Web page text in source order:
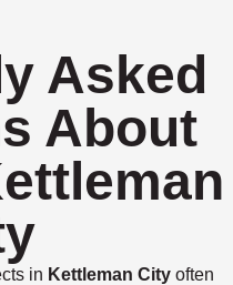
Asked
About
in Kettleman Cityoften